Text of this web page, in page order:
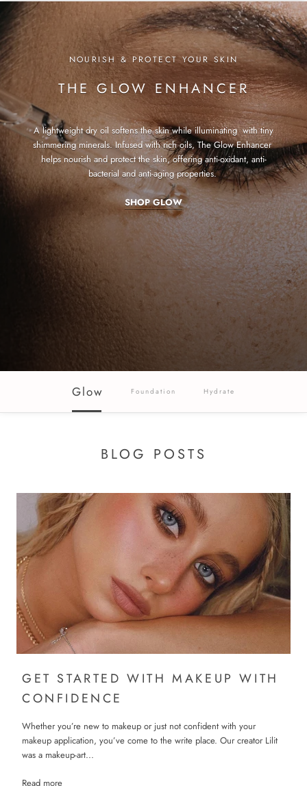
NOURISH & PROTECT YOUR SKIN
THE GLOW ENHANCER
A lightweight dry oil softens the skin while illuminating with tiny
shimmering minerals. Infused with rich oils, The Glow Enhancer
helps nourish and protect the skin, offering anti-oxidant, anti-
bacterial and anti-aging properties.
SHOP GLOW
Glow Foundation Hydrate
BLOG POSTS
GET STARTED WITH MAKEUP WITH
CONFIDENCE
Whether you’re new to makeup or just not confident with your
makeup application, you’ve come to the write place. Our creator Lilit
was a makeup-art...
Read more